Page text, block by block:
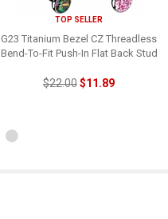
TOP SELLER
G23 Titanium Bezel CZ Threadless
Bend-To-Fit Push-In Flat Back Stud
$22.00$11.89